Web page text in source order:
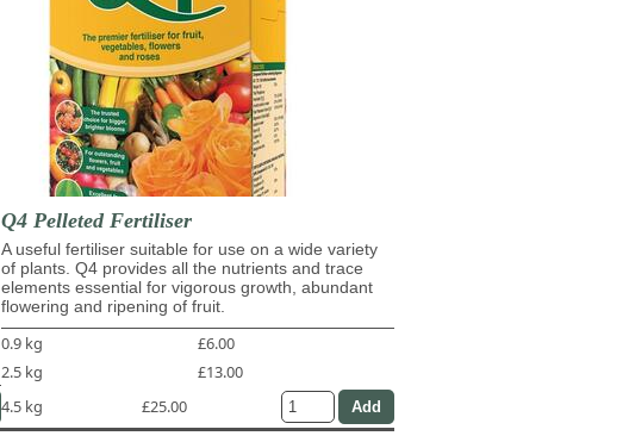
Q4 Pelleted Fertiliser
A useful fertiliser suitable for use on a wide variety
of plants. Q4 provides all the nutrients and trace
elements essential for vigorous growth, abundant
flowering and ripening of fruit.
0.9 kg
£6.00
2.5 kg
£13.00
4.5 kg
£25.00